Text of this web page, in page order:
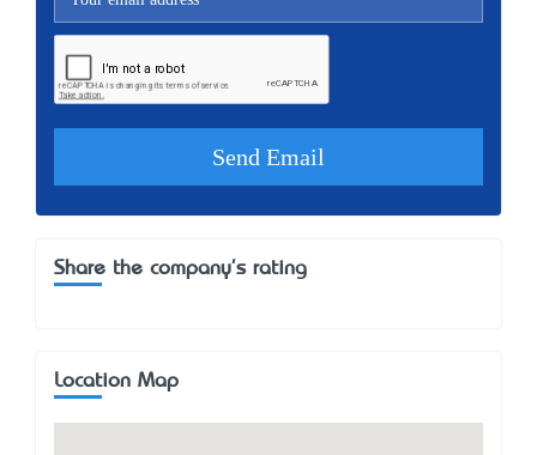
Share the company's rating
Location Map